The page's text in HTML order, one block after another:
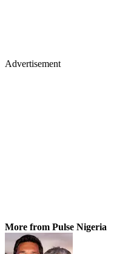
Advertisement
More from Pulse Nigeria